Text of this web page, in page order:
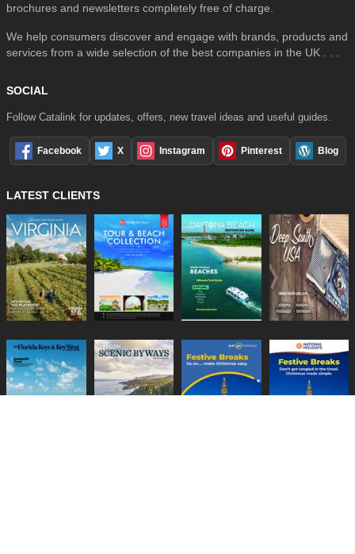
brochures and newsletters completely free of charge.
We help consumers discover and engage with brands, products and
services from a wide selection of the best companies in the UK . . .
SOCIAL
Follow Catalink for updates, offers, new travel ideas and useful guides.
Facebook X Instagram Pinterest Blog
LATEST CLIENTS